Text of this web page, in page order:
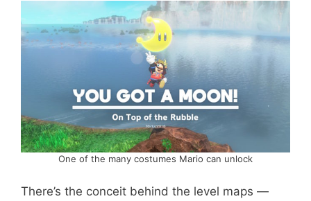
One of the many costumes Mario can unlock
There’s the conceit behind the level maps —